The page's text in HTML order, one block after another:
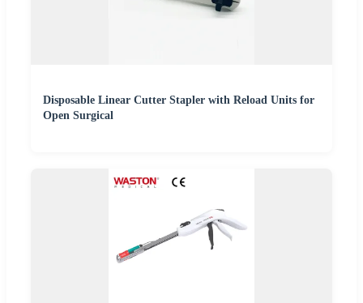
Disposable Linear Cutter Stapler with Reload Units for
Open Surgical